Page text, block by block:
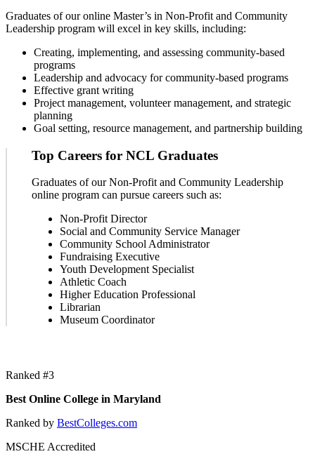
Graduates of our online Master’s in Non-Profit and Community
Leadership program will excel in key skills, including:
Creating, implementing, and assessing community-based
programs
Leadership and advocacy for community-based programs
Effective grant writing
Project management, volunteer management, and strategic
planning
Goal setting, resource management, and partnership building
Top Careers for NCL Graduates
Graduates of our Non-Profit and Community Leadership
online program can pursue careers such as:
Non-Profit Director
Social and Community Service Manager
Community School Administrator
Fundraising Executive
Youth Development Specialist
Athletic Coach
Higher Education Professional
Librarian
Museum Coordinator
Ranked #3
Best Online College in Maryland
Ranked by BestColleges.com
MSCHE Accredited